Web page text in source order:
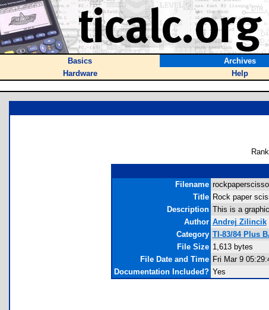
Basics Archives
Hardware
Help
Filename
Title Rock paper
Description This is a
Author Andrej Zilincik
Category TI-83/84 Plus
File Size 1,613 bytes
File Date and Time Fri Mar 9
Documentation Included? Yes